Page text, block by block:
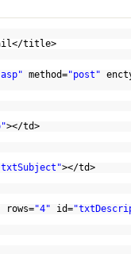
title>
method="post"
></td>
></td>
rows="4" id=